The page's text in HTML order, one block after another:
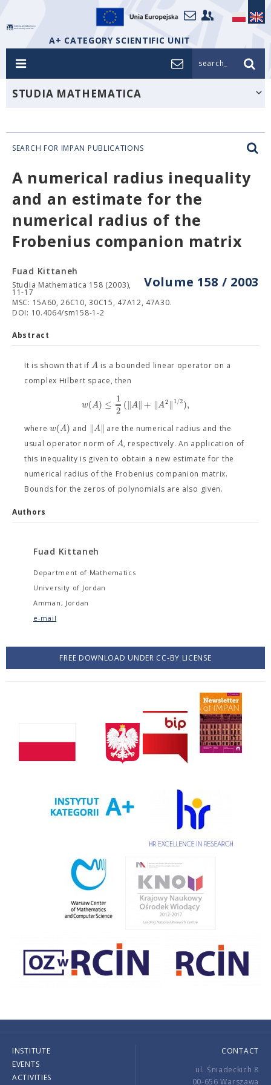
A+ CATEGORY SCIENTIFIC UNIT
search_
STUDIA MATHEMATICA
SEARCH FOR IMPAN PUBLICATIONS
A numerical radius inequality
and an estimate for the
numerical radius of the
Frobenius companion matrix
Volume 158 / 2003
Fuad Kittaneh
Studia Mathematica 158 (2003),
11-17
MSC: 15A60, 26C10, 30C15, 47A12, 47A30.
DOI: 10.4064/sm158-1-2
Abstract
It is shown that if Ais a bounded linear operator on a
complex Hilbert space, then
w(A) ≤ 1
2 (∥A∥ + ∥A2∥1/2),
wherew(A) and ∥A∥ are the numerical radius and the
usual operator norm ofA, respectively. An application of
this inequality is given to obtain a new estimate for the
numerical radius of the Frobenius companion matrix.
Bounds for the zeros of polynomials are also given.
Authors
Fuad Kittaneh
Department of Mathematics
University of Jordan
Amman, Jordan
e-mail
FREE DOWNLOAD UNDER CC-BY LICENSE
INSTITUTE
EVENTS
ACTIVITIES
CONTACT
ul. Śniadeckich 8
00-656 Warszawa